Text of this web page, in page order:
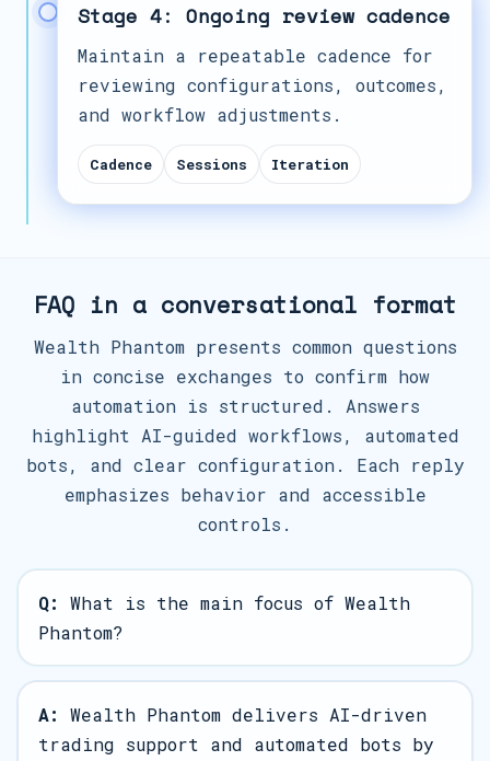
Stage 4: Ongoing review cadence
Maintain a repeatable cadence for
reviewing configurations, outcomes,
and workflow adjustments.
Cadence Sessions Iteration
FAQ in a conversational format
Wealth Phantom presents common questions
in concise exchanges to confirm how
automation is structured. Answers
highlight AI-guided workflows, automated
bots, and clear configuration. Each reply
emphasizes behavior and accessible
controls.
Q:
What is the main focus of Wealth
Phantom?
A:
Wealth Phantom delivers AI-driven
trading support and automated bots by